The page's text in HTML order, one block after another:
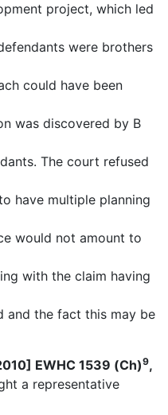
project, which led
were brothers
could have been
was discovered by B
The court refused
have multiple planning
would not amount to
with the claim having
and the fact this may be
EWHC 1539 (Ch)9,
a representative